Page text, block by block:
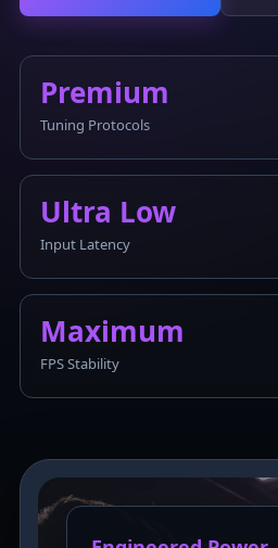
Premium
Tuning Protocols
Ultra Low
Input Latency
Maximum
FPS Stability